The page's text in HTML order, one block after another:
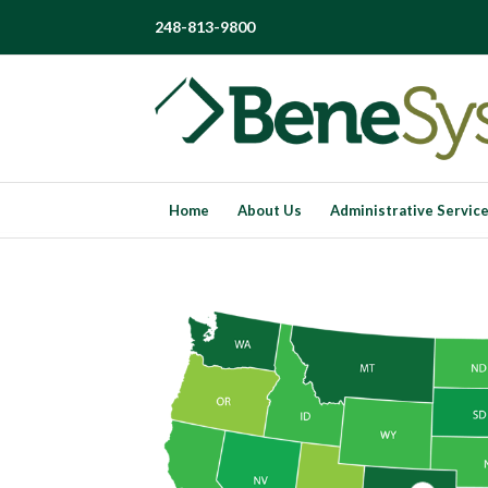
248-813-9800
Home About Us Administrative